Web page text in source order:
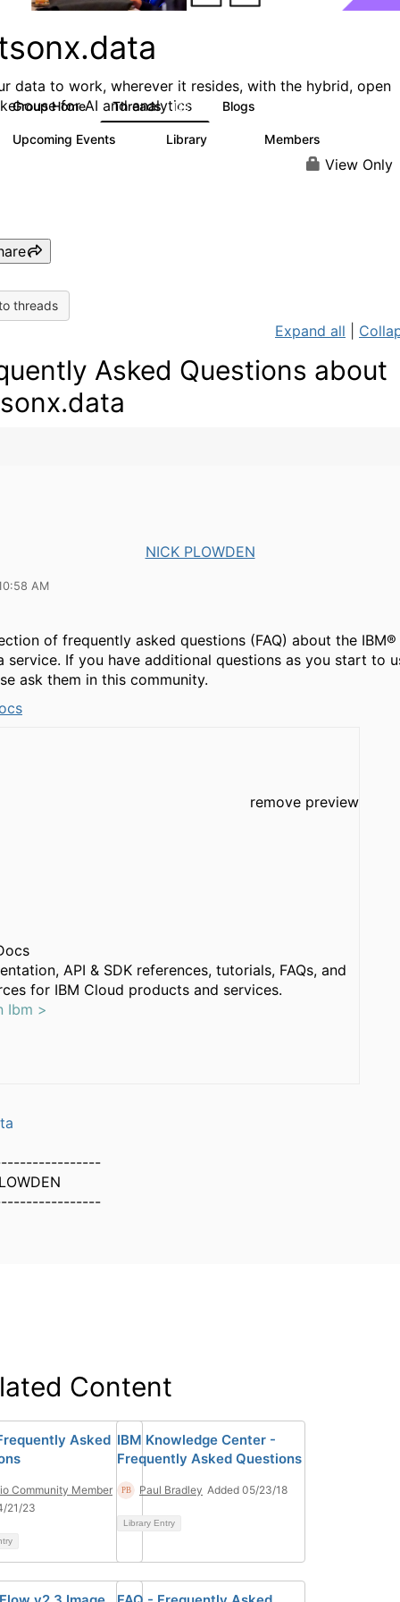
data to work, wherever it resides, with the hybrid, open
for AI and analytics
Group Home Threads 128 Blogs
Upcoming Events Library Members
View Only
threads
Expand all
Asked Questions about
NICK PLOWDEN
AM
of frequently asked questions (FAQ) about the IBM®
service. If you have additional questions as you start to
ask them in this community.
remove preview
API & SDK references, tutorials, FAQs, and
for IBM Cloud products and services.
Ibm >
Content
Asked
Community Member
21/23
IBM Knowledge Center -
Frequently Asked Questions
Paul Bradley Added 05/23/18
Library Entry